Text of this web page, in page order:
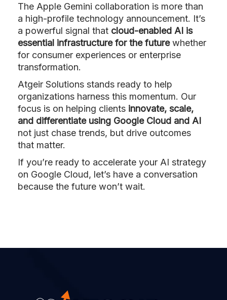
The Apple Gemini collaboration is more than
a high-profile technology announcement. It’s
a powerful signal that cloud-enabled AI is
essential infrastructure for the futurewhether
for consumer experiences or enterprise
transformation.
Atgeir Solutions stands ready to help
organizations harness this momentum. Our
focus is on helping clients innovate, scale,
and differentiate using Google Cloud and AI
not just chase trends, but drive outcomes
that matter.
If you’re ready to accelerate your AI strategy
on Google Cloud, let’s have a conversation
because the future won’t wait.